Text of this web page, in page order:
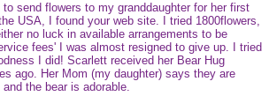
send flowers to my granddaughter for her first
USA, I found your web site. I tried 1800flowers,
no luck in available arrangements to be
fees' I was almost resigned to give up. I tried
I did! Scarlett received her Bear Hug
ago. Her Mom (my daughter) says they are
the bear is adorable.